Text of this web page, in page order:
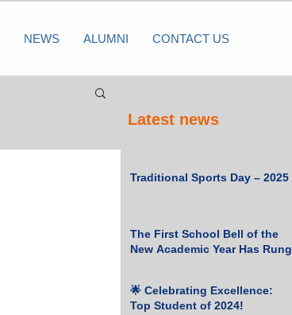
NEWS ALUMNI CONTACT US
Latest news
Traditional Sports Day – 2025
The First School Bell of the
New Academic Year Has Rung
🌟 Celebrating Excellence:
Top Student of 2024!